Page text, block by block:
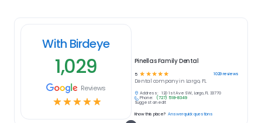
With Birdeye
1,029
Reviews
☆☆☆☆☆
Pinellas Family Dental
5 ☆ ☆ ☆ ☆ ☆ 1029reviews
Dental company in Largo, FL
Address:
120 1st Ave SW, Largo, FL 33770
Phone:
(727) 518-8349
Suggest an edit
Know this place? Answer quick questions